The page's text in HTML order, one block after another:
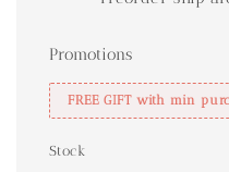
Promotions
FREE GIFT with min
Stock